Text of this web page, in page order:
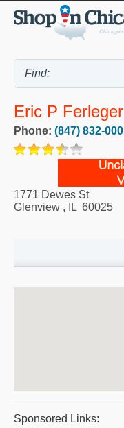
Eric P
Phone: (847) 832-
1771 Dewes St
Glenview , IL 60025
Sponsored Links: